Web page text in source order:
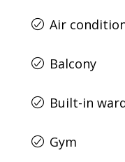
Air
Balcony
Built-in
Gym